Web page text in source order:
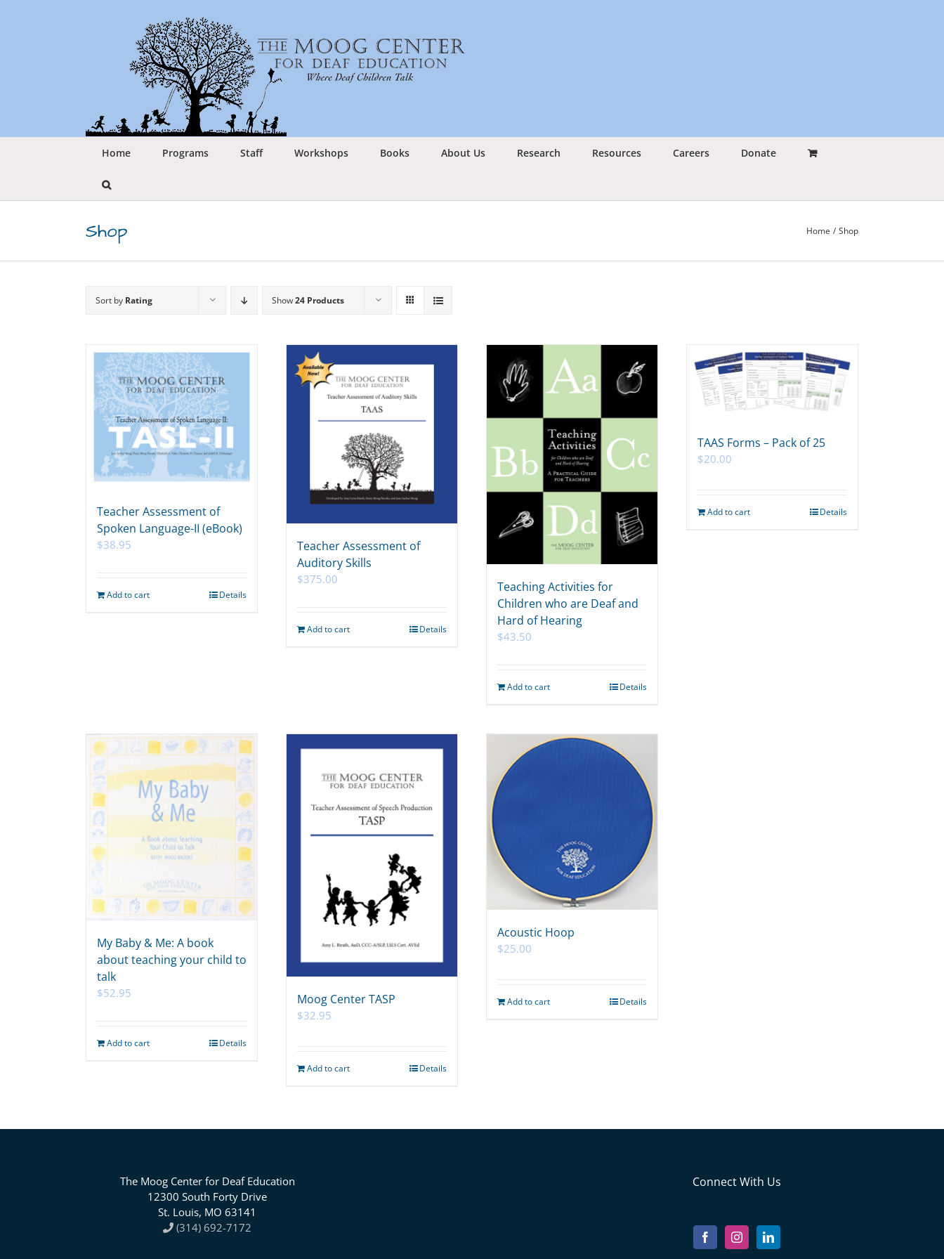
Home Programs Staff Workshops Books About Us Research Resources Careers Donate
Shop Home Shop
Sort by Rating Show24 Products
Teacher Assessment of
Spoken Language-II (eBook)
$38.95
Add to cart Details
Teacher Assessment of
Auditory Skills
$375.00
Add to cart Details
Teaching Activities for
Children who are Deaf and
Hard of Hearing
$43.50
Add to cart Details
TAAS Forms – Pack of 25
$20.00
Add to cart Details
My Baby & Me: A book
about teaching your child to
talk
$52.95
Add to cart Details
Moog Center TASP
$32.95
Add to cart Details
Acoustic Hoop
$25.00
Add to cart Details
The Moog Center for Deaf Education
12300 South Forty Drive
St. Louis, MO 63141
(314) 692-7172
Connect With Us